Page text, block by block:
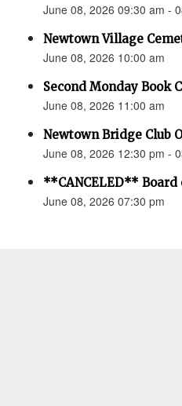
June 08, 2026 09:30 am -
Newtown Village
June 08, 2026 10:00 am
Second Monday Book
June 08, 2026 11:00 am
Newtown Bridge Club
June 08, 2026 12:30 pm -
**CANCELED**
June 08, 2026 07:30 pm